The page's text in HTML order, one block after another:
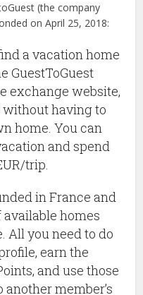
(the company
on April 25, 2018:
a vacation home
GuestToGuest
exchange website,
without having to
home. You can
and spend
trip.
in France and
homes
All you need to do
earn the
and use those
member’s